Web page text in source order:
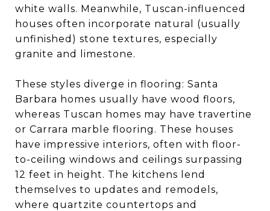
white walls. Meanwhile, Tuscan-influenced
houses often incorporate natural (usually
unfinished) stone textures, especially
granite and limestone.
These styles diverge in flooring: Santa
Barbara homes usually have wood floors,
whereas Tuscan homes may have travertine
or Carrara marble flooring. These houses
have impressive interiors, often with floor-
to-ceiling windows and ceilings surpassing
12 feet in height. The kitchens lend
themselves to updates and remodels,
where quartzite countertops and